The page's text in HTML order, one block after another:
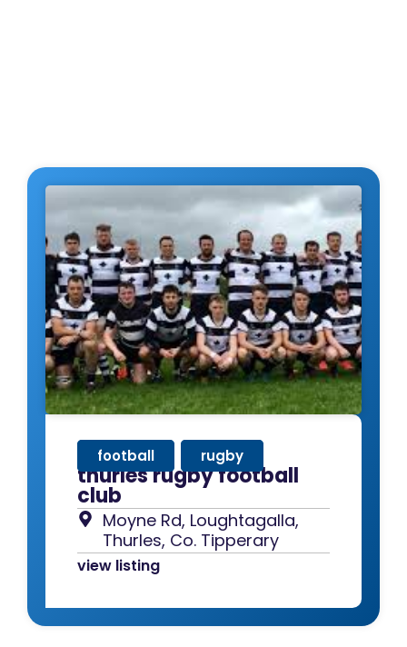
thurles rugby football
club
football rugby
Moyne Rd, Loughtagalla,
Thurles, Co. Tipperary
view listing